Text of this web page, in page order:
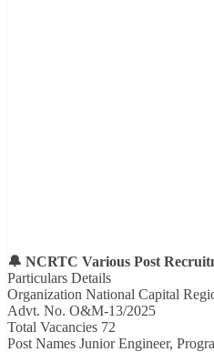
🔔 NCRTC Various Post
Particulars Details
Organization National Capital
Advt. No. O&M-13/2025
Total Vacancies 72
Post Names Junior Engineer,